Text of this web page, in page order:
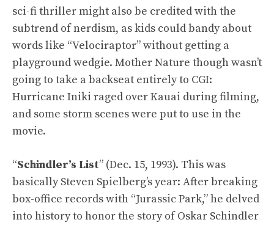
sci-fi thriller might also be credited with the
subtrend of nerdism, as kids could bandy about
words like “Velociraptor” without getting a
playground wedgie. Mother Nature though wasn’t
going to take a backseat entirely to CGI:
Hurricane Iniki raged over Kauai during filming,
and some storm scenes were put to use in the
movie.
“Schindler’s List” (Dec. 15, 1993). This was
basically Steven Spielberg’s year: After breaking
box-office records with “Jurassic Park,” he delved
into history to honor the story of Oskar Schindler